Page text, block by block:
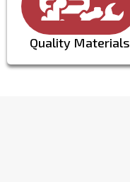
Quality Materials